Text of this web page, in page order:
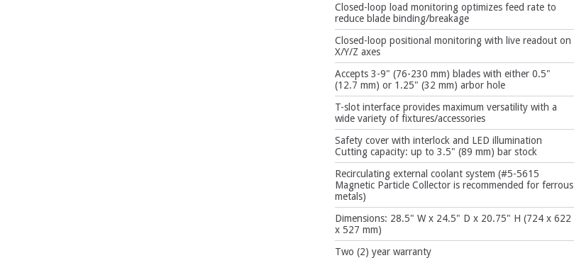
Closed-loop load monitoring optimizes feed rate to
reduce blade binding/breakage
Closed-loop positional monitoring with live readout on
X/Y/Z axes
Accepts 3-9" (76-230 mm) blades with either 0.5"
(12.7 mm) or 1.25" (32 mm) arbor hole
T-slot interface provides maximum versatility with a
wide variety of fixtures/accessories
Safety cover with interlock and LED illumination
Cutting capacity: up to 3.5" (89 mm) bar stock
Recirculating external coolant system (#5-5615
Magnetic Particle Collector is recommended for ferrous
metals)
Dimensions: 28.5" W x 24.5" D x 20.75" H (724 x 622
x 527 mm)
Two (2) year warranty